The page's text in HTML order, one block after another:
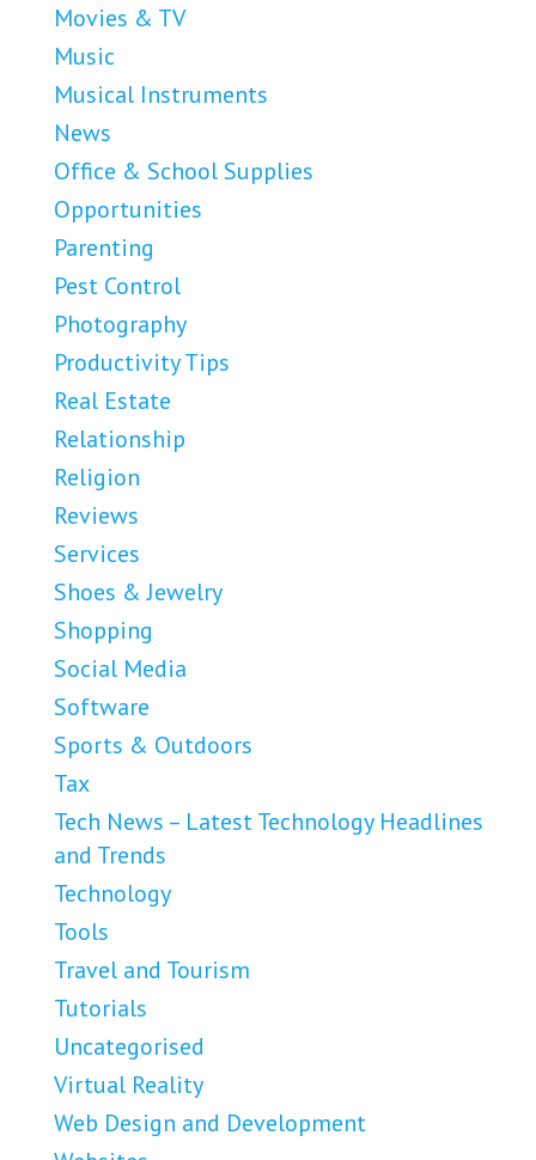
Movies & TV
Music
Musical Instruments
News
Office & School Supplies
Opportunities
Parenting
Pest Control
Photography
Productivity Tips
Real Estate
Relationship
Religion
Reviews
Services
Shoes & Jewelry
Shopping
Social Media
Software
Sports & Outdoors
Tax
Tech News – Latest Technology Headlines
and Trends
Technology
Tools
Travel and Tourism
Tutorials
Uncategorised
Virtual Reality
Web Design and Development